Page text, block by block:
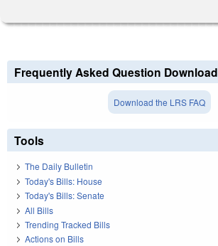
Frequently Asked Question Download
Download the LRS FAQ
Tools
The Daily Bulletin
Today's Bills: House
Today's Bills: Senate
All Bills
Trending Tracked Bills
Actions on Bills